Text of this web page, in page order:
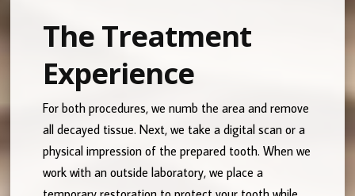
The Treatment
Experience
For both procedures, we numb the area and remove
all decayed tissue. Next, we take a digital scan or a
physical impression of the prepared tooth. When we
work with an outside laboratory, we place a